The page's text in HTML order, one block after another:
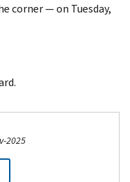
corner — on Tuesday,
2025